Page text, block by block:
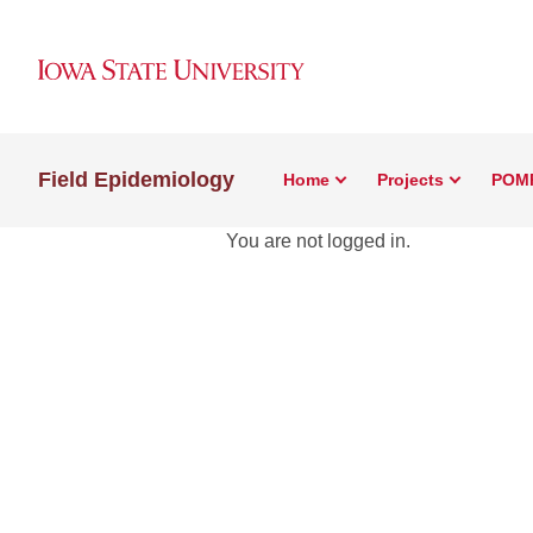
Field Epidemiology Home Projects
You are not logged in.